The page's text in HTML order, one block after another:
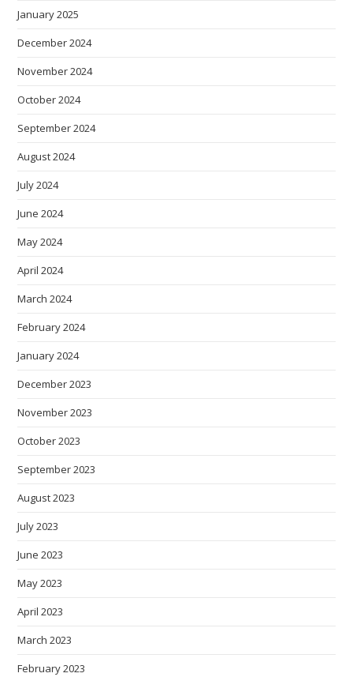
January 2025
December 2024
November 2024
October 2024
September 2024
August 2024
July 2024
June 2024
May 2024
April 2024
March 2024
February 2024
January 2024
December 2023
November 2023
October 2023
September 2023
August 2023
July 2023
June 2023
May 2023
April 2023
March 2023
February 2023